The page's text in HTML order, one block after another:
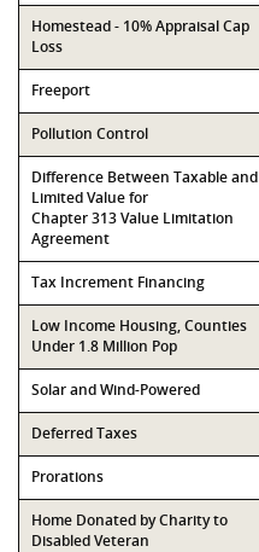
Homestead - 10% Appraisal Cap
Loss
Freeport
Pollution Control
Difference Between Taxable and
Limited Value for
Chapter 313 Value Limitation
Agreement
Tax Increment Financing
Low Income Housing, Counties
Under 1.8 Million Pop
Solar and Wind-Powered
Deferred Taxes
Prorations
Home Donated by Charity to
Disabled Veteran